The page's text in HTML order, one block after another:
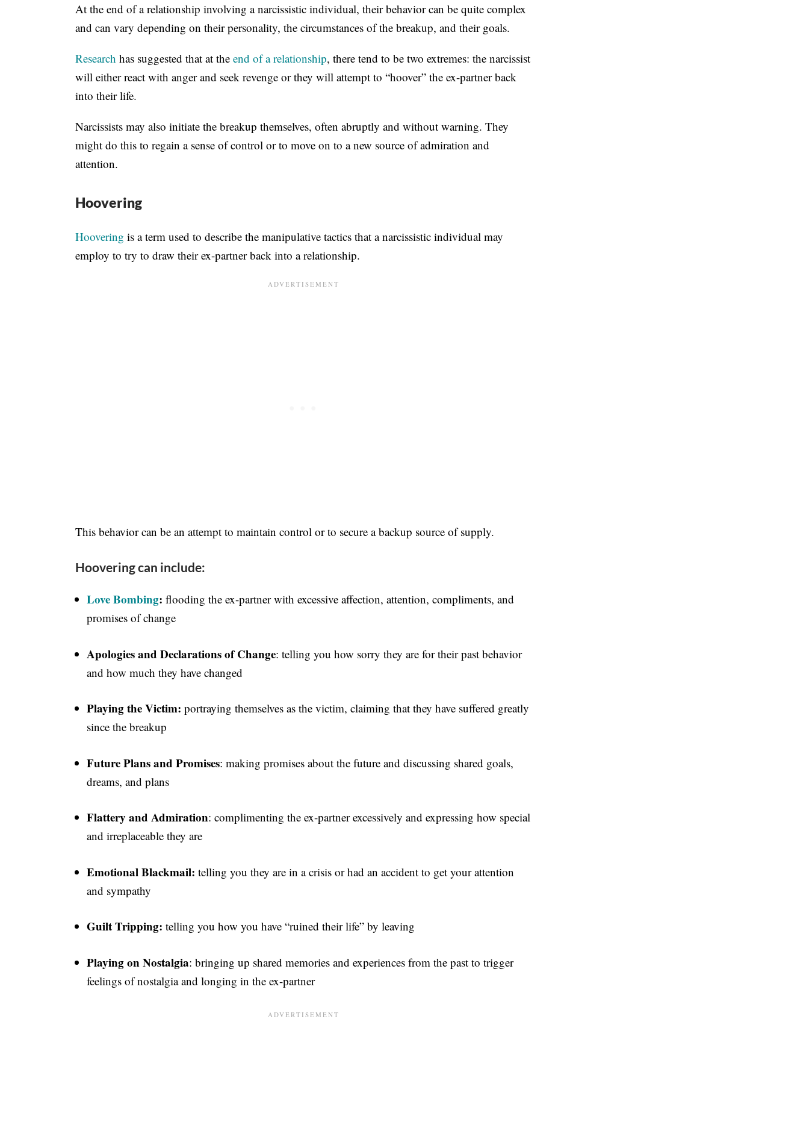
At the end of a relationship involving a narcissistic individual, their behavior can be quite complex
and can vary depending on their personality, the circumstances of the breakup, and their goals.
Research has suggested that at the end of a relationship, there tend to be two extremes: the narcissist
will either react with anger and seek revenge or they will attempt to “hoover” the ex-partner back
into their life.
Narcissists may also initiate the breakup themselves, often abruptly and without warning. They
might do this to regain a sense of control or to move on to a new source of admiration and
attention.
Hoovering
Hoovering is a term used to describe the manipulative tactics that a narcissistic individual may
employ to try to draw their ex-partner back into a relationship.
This behavior can be an attempt to maintain control or to secure a backup source of supply.
Hoovering can include:
Love Bombing: flooding the ex-partner with excessive affection, attention, compliments, and
promises of change
Apologies and Declarations of Change: telling you how sorry they are for their past behavior
and how much they have changed
Playing the Victim: portraying themselves as the victim, claiming that they have suffered greatly
since the breakup
Future Plans and Promises: making promises about the future and discussing shared goals,
dreams, and plans
Flattery and Admiration: complimenting the ex-partner excessively and expressing how special
and irreplaceable they are
Emotional Blackmail: telling you they are in a crisis or had an accident to get your attention
and sympathy
Guilt Tripping: telling you how you have “ruined their life” by leaving
Playing on Nostalgia: bringing up shared memories and experiences from the past to trigger
feelings of nostalgia and longing in the ex-partner